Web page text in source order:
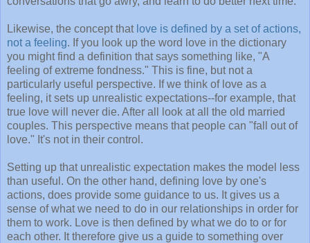
Likewise, the concept that love is defined by a set of actions,
not a feeling. If you look up the word love in the dictionary
you might find a definition that says something like, "A
feeling of extreme fondness." This is fine, but not a
particularly useful perspective. If we think of love as a
feeling, it sets up unrealistic expectations--for example, that
true love will never die. After all look at all the old married
couples. This perspective means that people can "fall out of
love." It's not in their control.
Setting up that unrealistic expectation makes the model less
than useful. On the other hand, defining love by one's
actions, does provide some guidance to us. It gives us a
sense of what we need to do in our relationships in order for
them to work. Love is then defined by what we do to or for
each other. It therefore give us a guide to something over